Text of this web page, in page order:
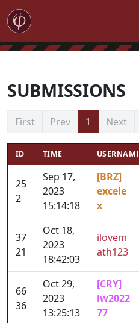
SUBMISSIONS
First Prev 1 Next
ID TIME USERNAME
25
2
Sep 17,
2023
15:14:18
[BRZ]
excele
x
37
21
Oct 18,
2023
18:42:03
ilovem
ath123
66
36
Oct 29,
2023
13:25:13
[CRY]
lw2022
77